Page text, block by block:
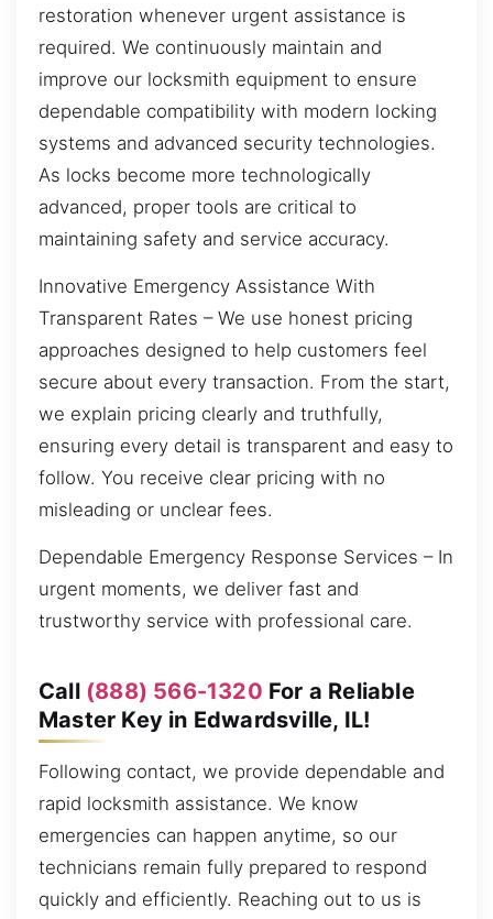
restoration whenever urgent assistance is
required. We continuously maintain and
improve our locksmith equipment to ensure
dependable compatibility with modern locking
systems and advanced security technologies.
As locks become more technologically
advanced, proper tools are critical to
maintaining safety and service accuracy.
Innovative Emergency Assistance With
Transparent Rates – We use honest pricing
approaches designed to help customers feel
secure about every transaction. From the start,
we explain pricing clearly and truthfully,
ensuring every detail is transparent and easy to
follow. You receive clear pricing with no
misleading or unclear fees.
Dependable Emergency Response Services – In
urgent moments, we deliver fast and
trustworthy service with professional care.
Call (888) 566-1320 For a Reliable
Master Key in Edwardsville, IL!
Following contact, we provide dependable and
rapid locksmith assistance. We know
emergencies can happen anytime, so our
technicians remain fully prepared to respond
quickly and efficiently. Reaching out to us is